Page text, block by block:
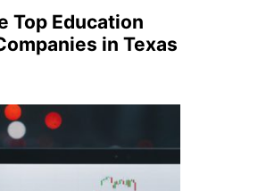
Top Education
in Texas